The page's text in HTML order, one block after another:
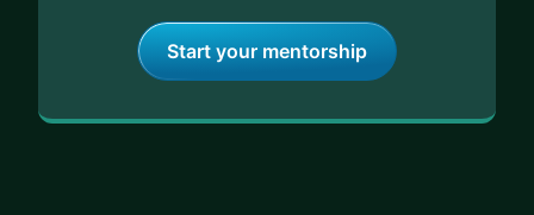
Start your mentorship